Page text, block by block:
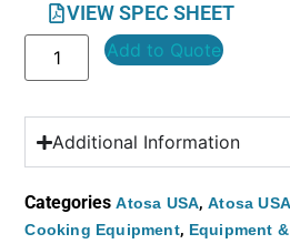
VIEW SPEC SHEET
Add to Quote
Additional Information
Categories Atosa USA,Atosa
Cooking Equipment, Equipment